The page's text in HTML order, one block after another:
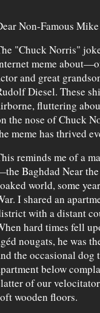
Non-Famous
"Chuck Norris"
meme
and great
Diesel. These
fluttering
the nose of Chuck
meme has thrived
reminds me of a
Baghdad Near
world, some
I shared an
with a distant
hard times fell
nougats, he was
the occasional dog
below
of our
wooden floors.